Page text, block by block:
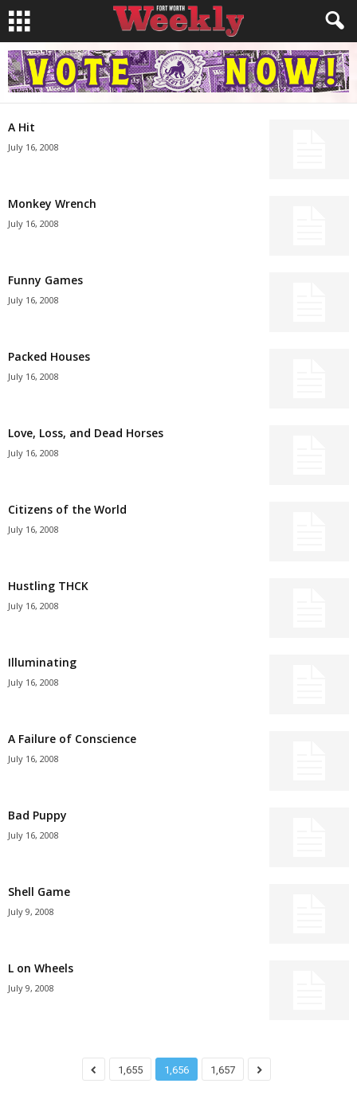
A Hit
July 16, 2008
Monkey Wrench
July 16, 2008
Funny Games
July 16, 2008
Packed Houses
July 16, 2008
Love, Loss, and Dead Horses
July 16, 2008
Citizens of the World
July 16, 2008
Hustling THCK
July 16, 2008
Illuminating
July 16, 2008
A Failure of Conscience
July 16, 2008
Bad Puppy
July 16, 2008
Shell Game
July 9, 2008
L on Wheels
July 9, 2008
1,655 1,656 1,657